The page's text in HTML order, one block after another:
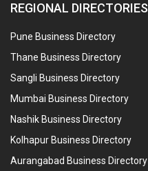
REGIONAL DIRECTORIES
Pune Business Directory
Thane Business Directory
Sangli Business Directory
Mumbai Business Directory
Nashik Business Directory
Kolhapur Business Directory
Aurangabad Business Directory